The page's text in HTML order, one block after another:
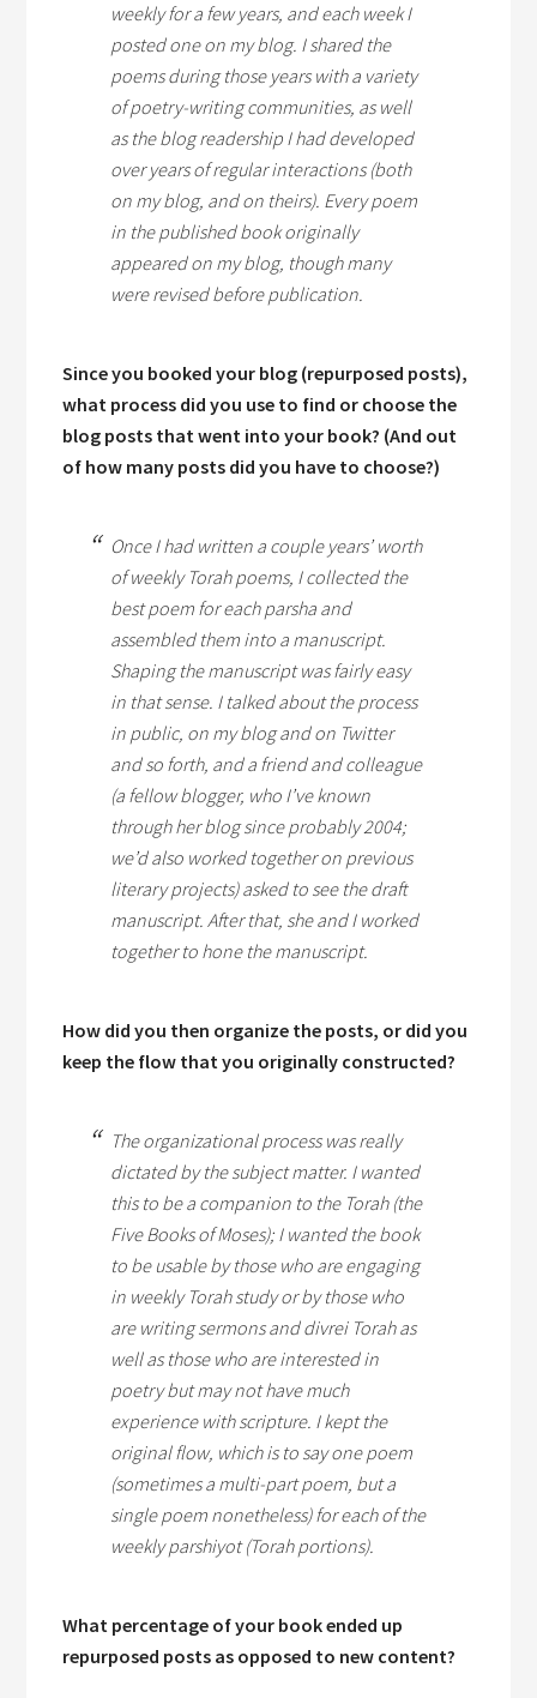
weekly for a few years, and each week I
posted one on my blog. I shared the
poems during those years with a variety
of poetry-writing communities, as well
as the blog readership I had developed
over years of regular interactions (both
on my blog, and on theirs). Every poem
in the published book originally
appeared on my blog, though many
were revised before publication.
Since you booked your blog (repurposed posts),
what process did you use to find or choose the
blog posts that went into your book? (And out
of how many posts did you have to choose?)
Once I had written a couple years’ worth
of weekly Torah poems, I collected the
best poem for eachparsha and
assembled them into a manuscript.
Shaping the manuscript was fairly easy
in that sense. I talked about the process
in public, on my blog and on Twitter
and so forth, and a friend and colleague
(a fellow blogger, who I’ve known
through her blog since probably 2004;
we’d also worked together on previous
literary projects) asked to see the draft
manuscript. After that, she and I worked
together to hone the manuscript.
How did you then organize the posts, or did you
keep the flow that you originally constructed?
The organizational process was really
dictated by the subject matter. I wanted
this to be a companion to the Torah (the
Five Books of Moses); I wanted the book
to be usable by those who are engaging
in weekly Torah study or by those who
are writing sermons anddivrei Torahas
well as those who are interested in
poetry but may not have much
experience with scripture. I kept the
original flow, which is to say one poem
(sometimes a multi-part poem, but a
single poem nonetheless) for each of the
weeklyparshiyot(Torah portions).
What percentage of your book ended up
repurposed posts as opposed to new content?